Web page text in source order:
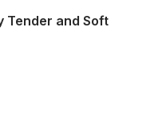
Tender and Soft